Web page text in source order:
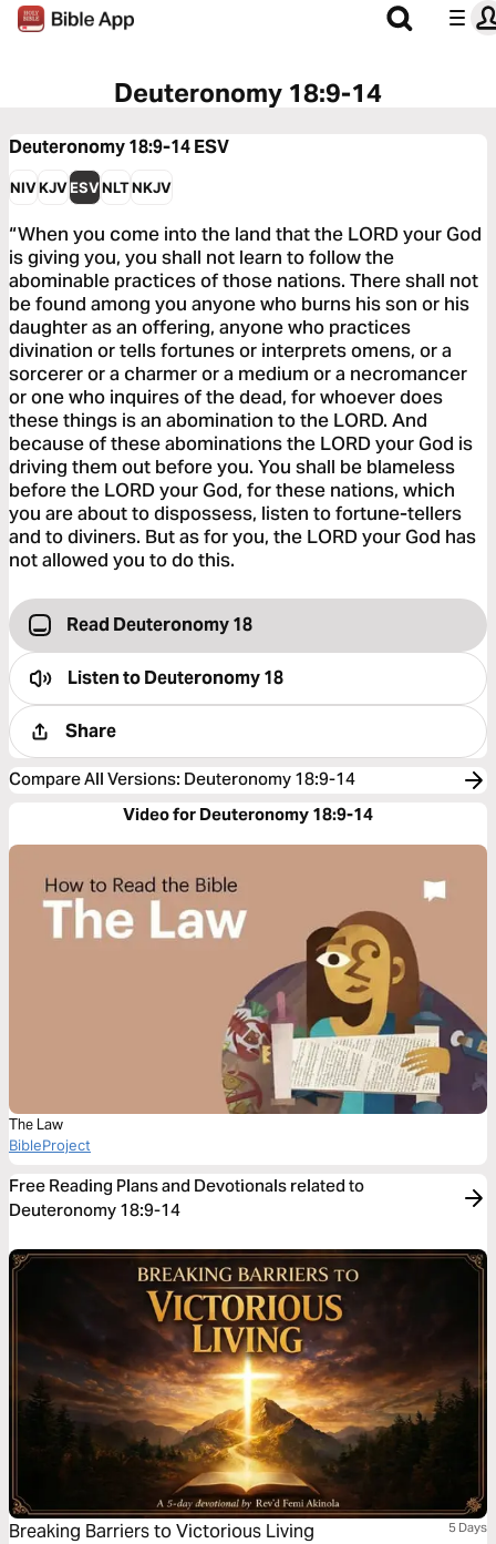
Deuteronomy 18:9-14
Deuteronomy 18:9-14ESV
NIVKJVESVNLTNKJV
“When you come into the land that the LORD your God
is giving you, you shall not learn to follow the
abominable practices of those nations. There shall not
be found among you anyone who burns his son or his
daughter as an offering, anyone who practices
divination or tells fortunes or interprets omens, or a
sorcerer or a charmer or a medium or a necromancer
or one who inquires of the dead, for whoever does
these things is an abomination to the LORD. And
because of these abominations the LORD your God is
driving them out before you. You shall be blameless
before the LORD your God, for these nations, which
you are about to dispossess, listen to fortune-tellers
and to diviners. But as for you, the LORD your God has
not allowed you to do this.
Read Deuteronomy 18
Listen toDeuteronomy 18
Share
Compare All Versions: Deuteronomy 18:9-14
Video for Deuteronomy 18:9-14
The Law
BibleProject
Free Reading Plans and Devotionals related to
Deuteronomy 18:9-14
Breaking Barriers to Victorious Living 5 Days